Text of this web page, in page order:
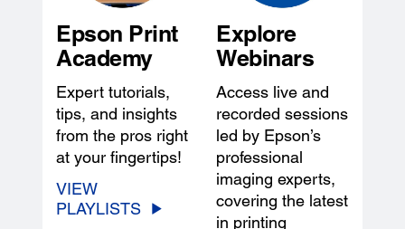
Epson Print
Academy
Expert tutorials,
tips, and insights
from the pros right
at your fingertips!
VIEW
PLAYLISTS
Explore
Webinars
Access live and
recorded sessions
led by Epson’s
professional
imaging experts,
covering the latest
in printing